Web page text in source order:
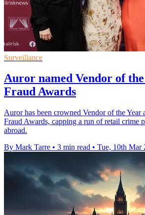
Surveillance
Auror named Vendor of
Fraud Awards
Auror has been crowned Vendor of the Year
Fraud Awards, capping a run of retail crime
abroad.
By Mark Tarre • 3 min read • Tue, 10th Mar